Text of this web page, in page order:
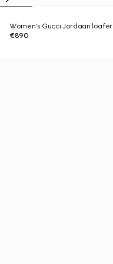
Women's Gucci Jordaan loafer
€890